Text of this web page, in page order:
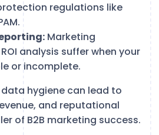
regulations like
Marketing
analysis suffer when your
or incomplete.
hygiene can lead to
and reputational
of B2B marketing success.